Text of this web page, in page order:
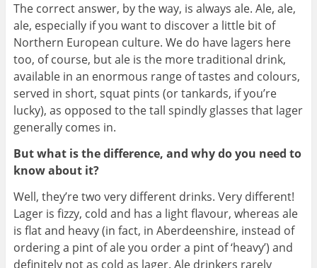
The correct answer, by the way, is always ale. Ale, ale,
ale, especially if you want to discover a little bit of
Northern European culture. We do have lagers here
too, of course, but ale is the more traditional drink,
available in an enormous range of tastes and colours,
served in short, squat pints (or tankards, if you’re
lucky), as opposed to the tall spindly glasses that lager
generally comes in.
But what is the difference, and why do you need to
know about it?
Well, they’re two very different drinks. Very different!
Lager is fizzy, cold and has a light flavour, whereas ale
is flat and heavy (in fact, in Aberdeenshire, instead of
ordering a pint of ale you order a pint of ‘heavy’) and
definitely not as cold as lager. Ale drinkers rarely